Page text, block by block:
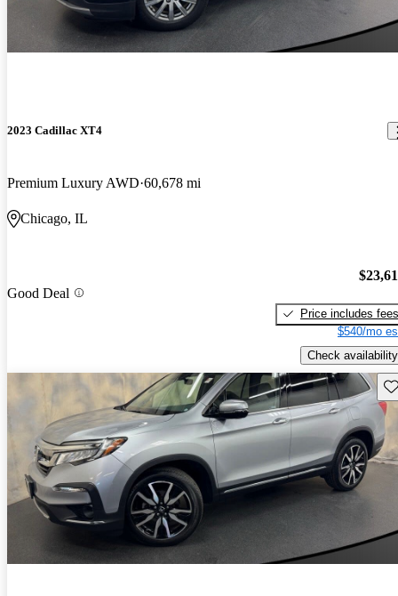
2023 Cadillac XT4
Premium Luxury AWD 60,678 mi
Chicago, IL
Good Deal
Price includes fees
$540/mo
Check availability